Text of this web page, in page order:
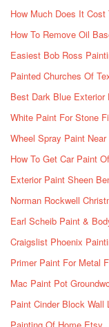
How Much Does It
How To Remove Oil
Easiest Bob Ross
Painted Churches Of
Best Dark Blue Exterior
White Paint For Stone
Wheel Spray Paint Near
How To Get Car Paint
Exterior Paint Sheen
Norman Rockwell
Earl Scheib Paint &
Craigslist Phoenix
Primer Paint For Metal
Mac Paint Pot
Paint Cinder Block Wall
Painting Of Home Etsy